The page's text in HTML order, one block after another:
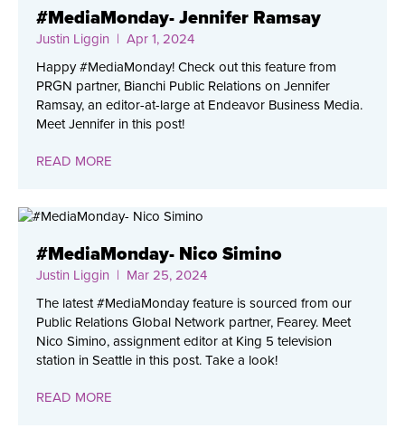
#MediaMonday- Jennifer Ramsay
Justin Liggin | Apr 1, 2024
Happy #MediaMonday! Check out this feature from
PRGN partner, Bianchi Public Relations on Jennifer
Ramsay, an editor-at-large at Endeavor Business Media.
Meet Jennifer in this post!
READ MORE
#MediaMonday- Nico Simino
Justin Liggin | Mar 25, 2024
The latest #MediaMonday feature is sourced from our
Public Relations Global Network partner, Fearey. Meet
Nico Simino, assignment editor at King 5 television
station in Seattle in this post. Take a look!
READ MORE